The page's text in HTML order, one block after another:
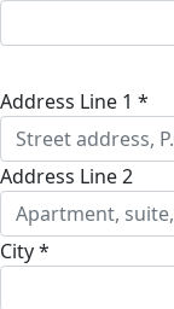
Address Line 1 *
Address Line 2
City *